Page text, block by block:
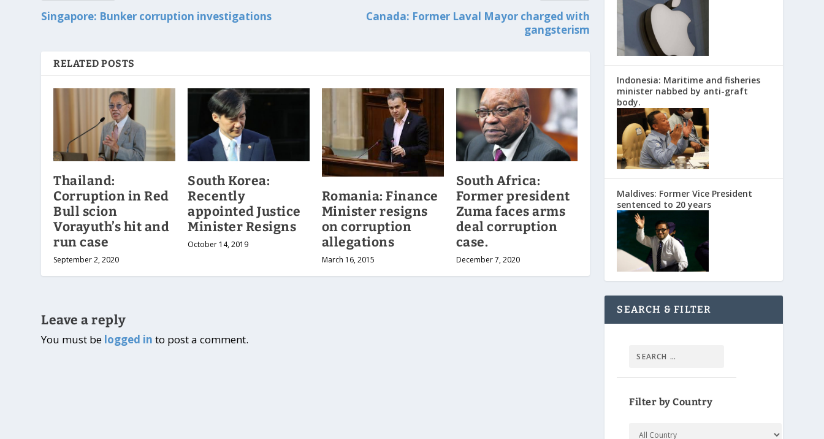
Singapore: Bunker corruption investigations
Canada: Former Laval Mayor charged with
gangsterism
RELATED POSTS
Thailand:
Corruption in Red
Bull scion
Vorayuth’s hit and
run case
September 2, 2020
South Korea:
Recently
appointed Justice
Minister Resigns
October 14, 2019
Romania: Finance
Minister resigns
on corruption
allegations
March 16, 2015
South Africa:
Former president
Zuma faces arms
deal corruption
case.
December 7, 2020
Leave a reply
You must be logged in to post a comment.
Indonesia: Maritime and fisheries
minister nabbed by anti-graft
body.
Maldives: Former Vice President
sentenced to 20 years
SEARCH & FILTER
Filter by Country